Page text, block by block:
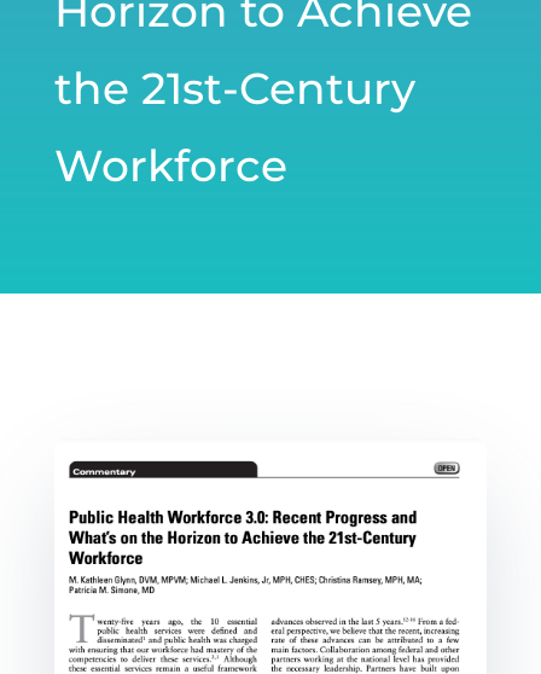
Horizon to Achieve
the 21st-Century
Workforce